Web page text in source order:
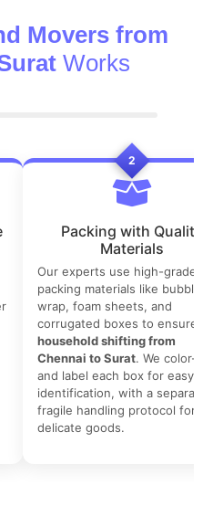
Movers from
Works
2
Packing with Quality
Materials
Our experts use high-grade
packing materials like bubble
wrap, foam sheets, and
corrugated boxes to ensure
household shifting from
Chennai to Surat. We color-
and label each box for easy
identification, with a
fragile handling protocol for
delicate goods.